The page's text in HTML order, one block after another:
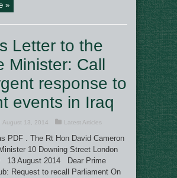
»
Letter to the
Minister: Call
response to
events in Iraq
August 13, 2014 Latest Articles
PDF . The Rt Hon David Cameron
10 Downing Street London
13 August 2014 Dear Prime
Request to recall Parliament On